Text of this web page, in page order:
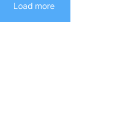
Load more